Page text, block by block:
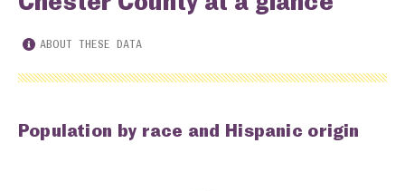
ABOUT THESE DATA
Population by race and Hispanic origin